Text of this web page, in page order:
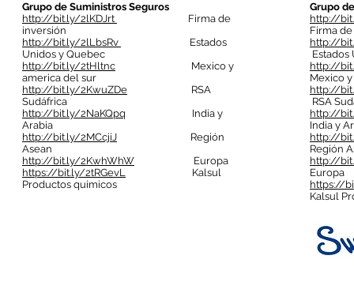
Grupo de Suministros Seguros
http://bit.ly/2lKDJrt
Firma de
inversión
http://bit.ly/2lLbsRv
Estados
Unidos y Quebec
http://bit.ly/2tHltnc Mexico y
america del sur
http://bit.ly/2KwuZDe RSA
Sudáfrica
http://bit.ly/2NaKQpq India y
Arabia
http://bit.ly/2MCcjiJ Región
Asean
http://bit.ly/2KwhWhW Europa
https://bit.ly/2tRGevL Kalsul
Productos quimicos
Grupo
http://
Firma
http://
Estados
http://
Mexico
http://
RSA
http://
India y
http://
Región
http://
Europa
https://
Kalsul